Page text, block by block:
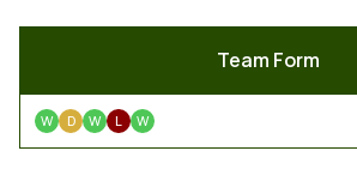
Team Form
W D W L W